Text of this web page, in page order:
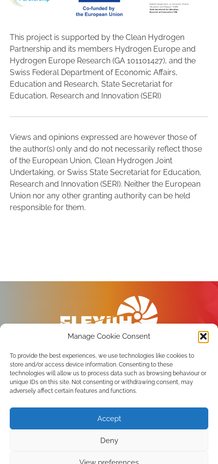
Manage Cookie Consent
To provide the best experiences, we use technologies like cookies to
store and/or access device information. Consenting to these
technologies will allow us to process data such as browsing behaviour or
unique IDs on this site. Not consenting or withdrawing consent, may
adversely affect certain features and functions.
Accept
Deny
This project is supported by the Clean Hydrogen
Partnership and its members Hydrogen Europe and
Hydrogen Europe Research (GA 101101427), and the
Swiss Federal Department of Economic Affairs,
Education and Research, State Secretariat for
Education, Research and Innovation (SERI)
Views and opinions expressed are however those of
the author(s) only and do not necessarily reflect those
of the European Union, Clean Hydrogen Joint
Undertaking, or Swiss State Secretariat for Education,
Research and Innovation (SERI). Neither the European
Union nor any other granting authority can be held
responsible for them.
Privacy Policy
Terms of use
Subscribe to the newsletter